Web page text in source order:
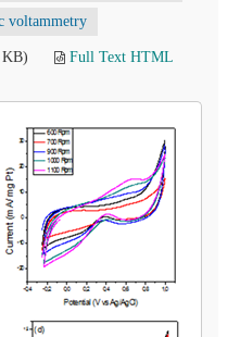
voltammetry
KB)
Full Text HTML